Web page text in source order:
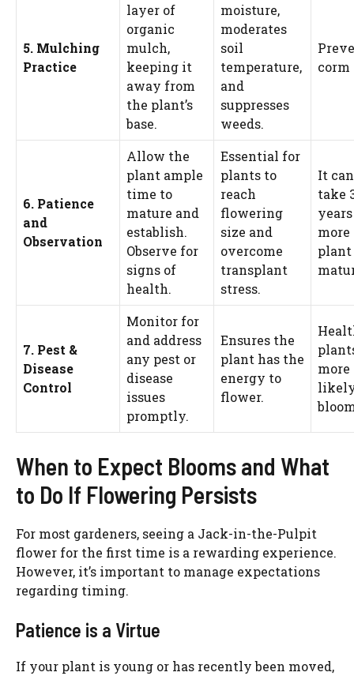
5. Mulching
Practice
layer of
organic
mulch,
keeping it
away from
the plant’s
base.
moisture,
moderates
soil
temperature,
and
suppresses
weeds.
corm
6. Patience
and
Observation
Allow the
plant ample
time to
mature and
establish.
Observe for
signs of
health.
Essential for
plants to
reach
flowering
size and
overcome
transplant
stress.
It can
take
more
plant
7. Pest &
Disease
Control
Monitor for
and address
any pest or
disease
issues
promptly.
Ensures the
plant has the
energy to
flower.
more
When to Expect Blooms and What
to Do If Flowering Persists
For most gardeners, seeing a Jack-in-the-Pulpit
flower for the first time is a rewarding experience.
However, it’s important to manage expectations
regarding timing.
Patience is a Virtue
If your plant is young or has recently been moved,